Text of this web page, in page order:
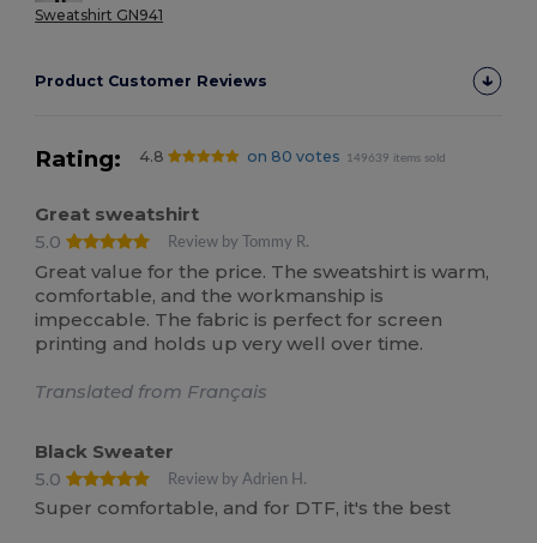
Sweatshirt GN941
Product Customer Reviews
Rating: 4.8 on 80 votes 149639 items sold
Great sweatshirt
5.0
Review by Tommy R.
Great value for the price. The sweatshirt is warm,
comfortable, and the workmanship is
impeccable. The fabric is perfect for screen
printing and holds up very well over time.
Translated from Français
Black Sweater
5.0
Review by Adrien H.
Super comfortable, and for DTF, it's the best